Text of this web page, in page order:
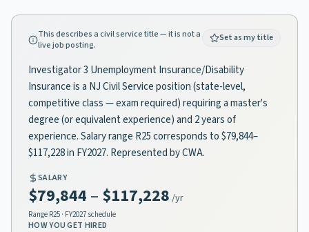
This describes a civil service title — it is not a
live job posting.
Set as my title
Investigator 3 Unemployment Insurance/Disability
Insurance is a NJ Civil Service position (state-level,
competitive class — exam required) requiring a master's
degree (or equivalent experience) and 2 years of
experience. Salary range R25 corresponds to $79,844–
$117,228 in FY2027. Represented by CWA.
SALARY
$79,844 – $117,228 /yr
Range R25 · FY2027 schedule
HOW YOU GET HIRED